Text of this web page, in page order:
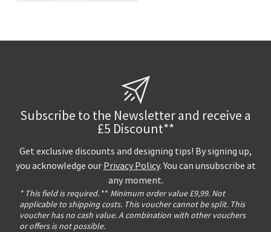
Subscribe to the Newsletter and receive a
£5 Discount**
Get exclusive discounts and designing tips! By signing up,
you acknowledge our Privacy Policy. You can unsubscribe at
any moment.
* This field is required. ** Minimum order value £9,99. Not
applicable to shipping costs. This voucher cannot be split. This
voucher has no cash value. A combination with other vouchers
or offers is not possible.